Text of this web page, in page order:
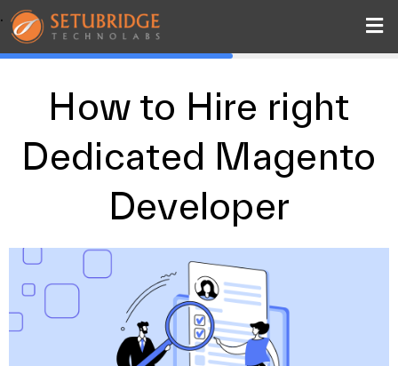
.
How to Hire right
Dedicated Magento
Developer